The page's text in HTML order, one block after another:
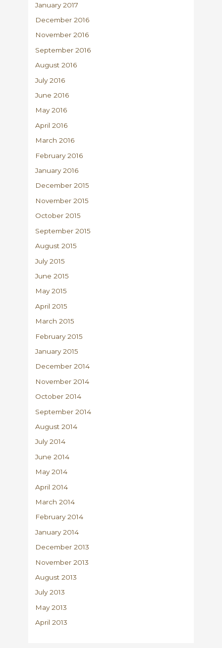
January 2017
December 2016
November 2016
September 2016
August 2016
July 2016
June 2016
May 2016
April 2016
March 2016
February 2016
January 2016
December 2015
November 2015
October 2015
September 2015
August 2015
July 2015
June 2015
May 2015
April 2015
March 2015
February 2015
January 2015
December 2014
November 2014
October 2014
September 2014
August 2014
July 2014
June 2014
May 2014
April 2014
March 2014
February 2014
January 2014
December 2013
November 2013
August 2013
July 2013
May 2013
April 2013